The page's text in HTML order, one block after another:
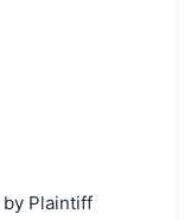
by Plaintiff